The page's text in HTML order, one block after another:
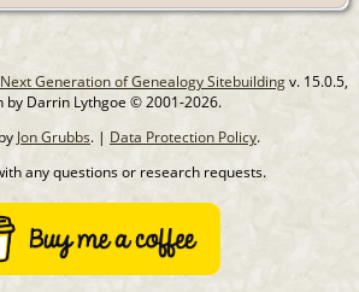
Generation of Genealogy Sitebuildingv. 15.0.5,
by Darrin Lythgoe © 2001-2026.
Jon Grubbs. | Data Protection Policy.
any questions or research requests.